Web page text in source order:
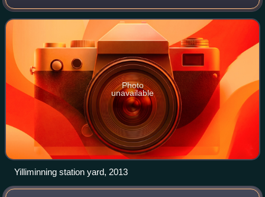
southeast of the state capital, Perth and 23 kilometres east
of Narrogin. At the 2006 census,
Photo
unavailable
Yilliminning station yard, 2013